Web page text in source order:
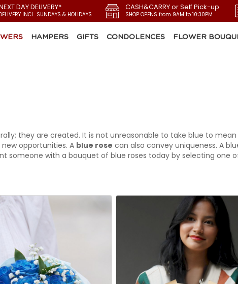
DAY DELIVERY*
INCL. SUNDAYS & HOLIDAYS
CASH&CARRY or Self Pick-up
SHOP OPENS from 9AM to 10:30PM
HAMPERS GIFTS CONDOLENCES FLOWER
they are created. It is not unreasonable to take blue to
opportunities. A blue rose can also convey uniqueness. A
someone with a bouquet of blue roses today by selecting one